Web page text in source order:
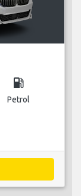
local_gas_station
Petrol